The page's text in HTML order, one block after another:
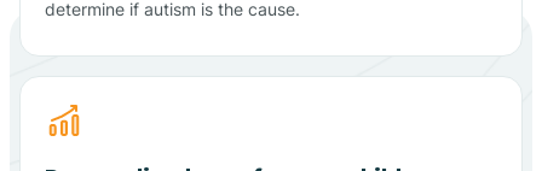
determine if autism is the cause.